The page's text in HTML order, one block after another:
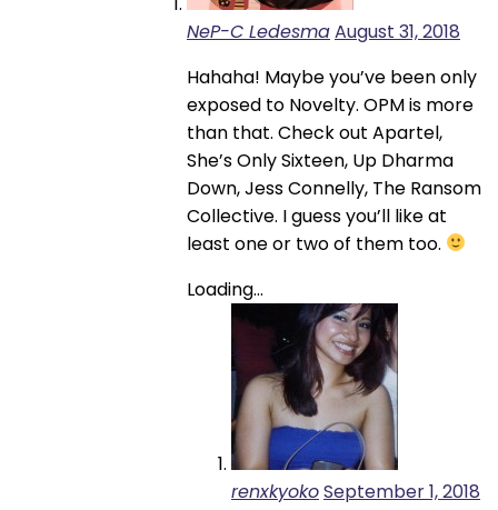
NeP-C LedesmaAugust 31, 2018
Hahaha! Maybe you’ve been only
exposed to Novelty. OPM is more
than that. Check out Apartel,
She’s Only Sixteen, Up Dharma
Down, Jess Connelly, The Ransom
Collective. I guess you’ll like at
least one or two of them too.
Loading...
renxkyokoSeptember 1, 2018